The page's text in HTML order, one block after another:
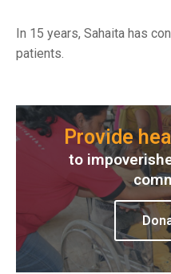
In 15 years, Sahaita has
patients.
Provide
to